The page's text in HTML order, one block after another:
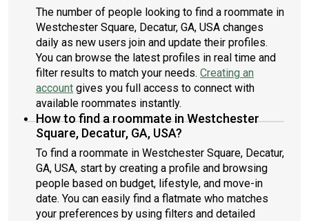
The number of people looking to find a roommate in
Westchester Square, Decatur, GA, USA changes
daily as new users join and update their profiles.
You can browse the latest profiles in real time and
filter results to match your needs. Creating an
account gives you full access to connect with
available roommates instantly.
How to find a roommate in Westchester
Square, Decatur, GA, USA?
To find a roommate in Westchester Square, Decatur,
GA, USA, start by creating a profile and browsing
people based on budget, lifestyle, and move-in
date. You can easily find a flatmate who matches
your preferences by using filters and detailed